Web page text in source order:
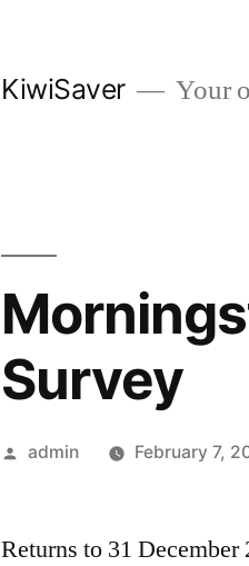
KiwiSaver Your
Survey
Posted
admin February 7,
Returns to 31 December